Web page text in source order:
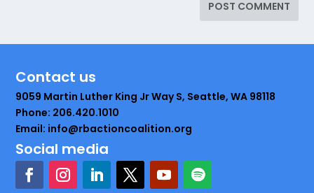
Contact us
9059 Martin Luther King Jr Way S, Seattle, WA 98118
Phone: 206.420.1010
Email: info@rbactioncoalition.org
Social media